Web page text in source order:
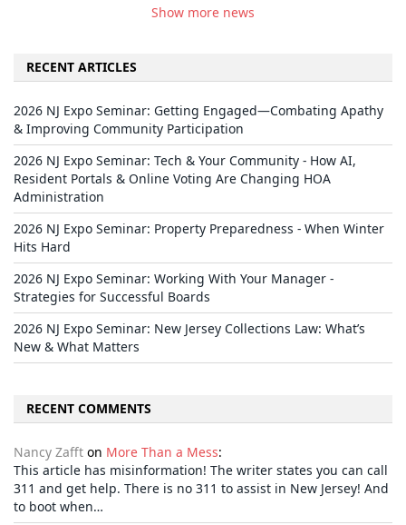
Show more news
RECENT ARTICLES
2026 NJ Expo Seminar: Getting Engaged—Combating Apathy
& Improving Community Participation
2026 NJ Expo Seminar: Tech & Your Community - How AI,
Resident Portals & Online Voting Are Changing HOA
Administration
2026 NJ Expo Seminar: Property Preparedness - When Winter
Hits Hard
2026 NJ Expo Seminar: Working With Your Manager -
Strategies for Successful Boards
2026 NJ Expo Seminar: New Jersey Collections Law: What’s
New & What Matters
RECENT COMMENTS
Nancy Zafft on More Than a Mess:
This article has misinformation! The writer states you can call
311 and get help. There is no 311 to assist in New Jersey! And
to boot when…